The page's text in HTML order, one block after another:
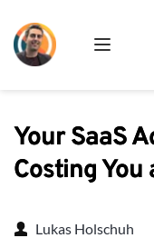
Your SaaS
Costing You
Lukas Holschuh